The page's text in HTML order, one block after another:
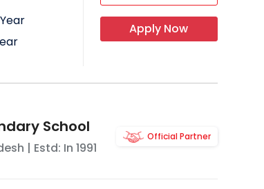
Apply Now
School
| Estd: In 1991
Official Partner